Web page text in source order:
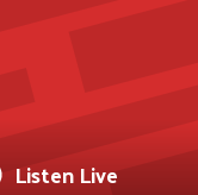
Listen Live